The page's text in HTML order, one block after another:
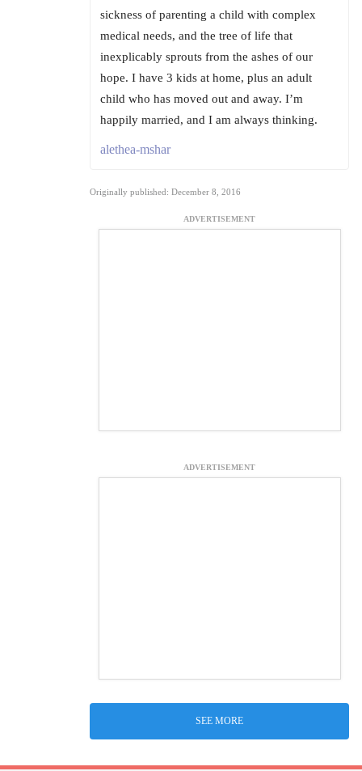
sickness of parenting a child with complex
medical needs, and the tree of life that
inexplicably sprouts from the ashes of our
hope. I have 3 kids at home, plus an adult
child who has moved out and away. I’m
happily married, and I am always thinking.
alethea-mshar
Originally published: December 8, 2016
ADVERTISEMENT
ADVERTISEMENT
SEE MORE